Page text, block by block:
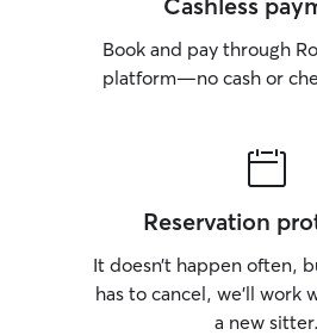
Book and pay through
platform—no cash or
Reservation
It doesn’t happen often,
has to cancel, we’ll work
a new sitter.